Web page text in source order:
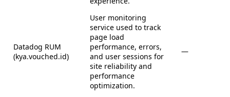
Datadog RUM
(kya.vouched.id)
User monitoring
service used to track
page load
performance, errors,
and user sessions for
site reliability and
performance
optimization.
—